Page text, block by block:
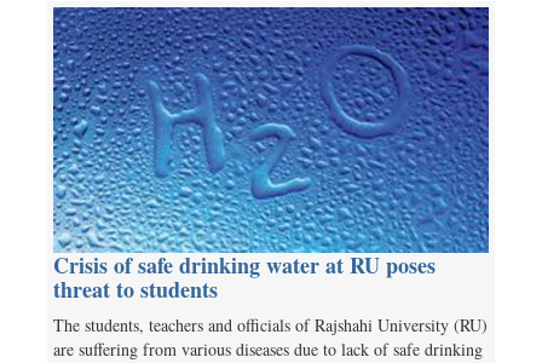
Crisis of safe drinking water at RU poses
threat to students
The students, teachers and officials of Rajshahi University (RU)
are suffering from various diseases due to lack of safe drinking